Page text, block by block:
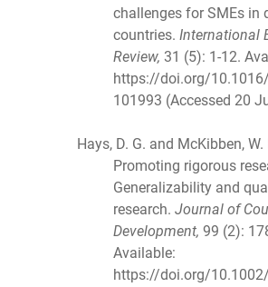
challenges for SMEs in
countries. International
Review, 31 (5): 1-12.
https://doi.org/
101993 (Accessed 20
Hays, D. G. and McKibben, W.
Promoting rigorous
Generalizability and
research. Journal of
Development, 99 (2):
Available:
https://doi.org/